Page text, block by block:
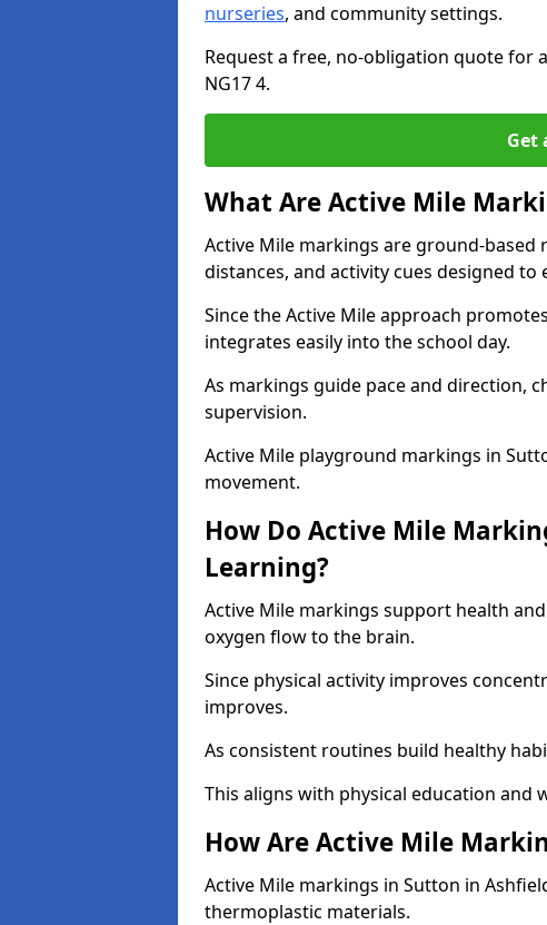
nurseries, and community settings.
Request a free, no-obligation quote for
NG17 4.
Get
What Are Active Mile
Active Mile markings are ground-
distances, and activity cues designed
Since the Active Mile approach
integrates easily into the school day.
As markings guide pace and direction,
supervision.
Active Mile playground markings in
movement.
How Do Active Mile
Learning?
Active Mile markings support health
oxygen flow to the brain.
Since physical activity improves
improves.
As consistent routines build healthy
This aligns with physical education and
How Are Active Mile
Active Mile markings in Sutton in
thermoplastic materials.